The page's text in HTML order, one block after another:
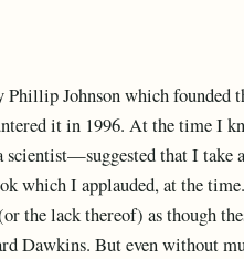
Phillip Johnson which
it in 1996. At the time I
scientist—suggested that I take
which I applauded, at the
the lack thereof) as though
Dawkins. But even without